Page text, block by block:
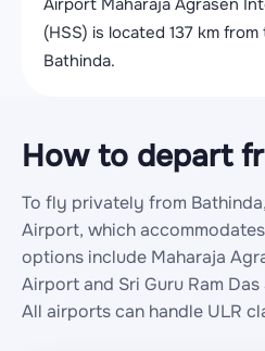
Airport Maharaja Agrasen
(HSS) is located 137 km
Bathinda.
How to depart
To fly privately from
Airport, which
options include Maharaja
Airport and Sri Guru Ram
All airports can handle ULR